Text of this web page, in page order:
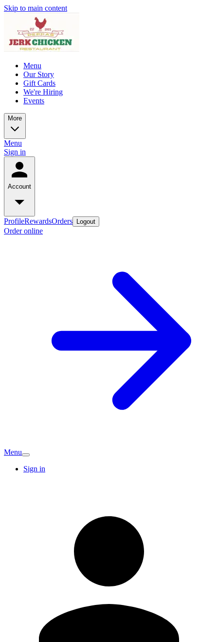
Skip to main content
Menu
Our Story
Gift Cards
We're Hiring
Events
More
Menu
Sign in
Account
ProfileRewardsOrders Logout
Order online
Menu
Sign in